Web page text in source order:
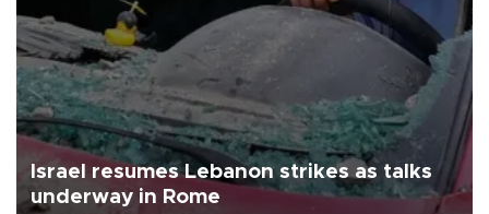
Israel resumes Lebanon strikes as talks
underway in Rome